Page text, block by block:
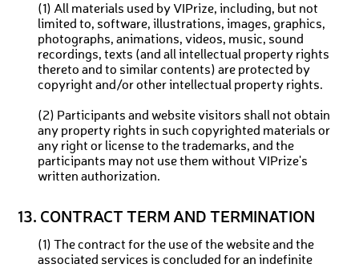
(1) All materials used by VIPrize, including, but not
limited to, software, illustrations, images, graphics,
photographs, animations, videos, music, sound
recordings, texts (and all intellectual property rights
thereto and to similar contents) are protected by
copyright and/or other intellectual property rights.
(2) Participants and website visitors shall not obtain
any property rights in such copyrighted materials or
any right or license to the trademarks, and the
participants may not use them without VIPrize's
written authorization.
13. CONTRACT TERM AND TERMINATION
(1) The contract for the use of the website and the
associated services is concluded for an indefinite